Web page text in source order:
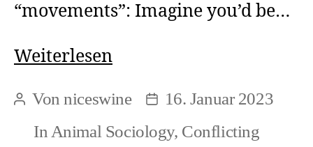
“movements”: Imagine you’d be…
WeiterlesenAntispeciesism
here
Beitragsautor
Vonniceswine Beitragsdatum
16. Januar 2023
In Animal Sociology, Conflicting